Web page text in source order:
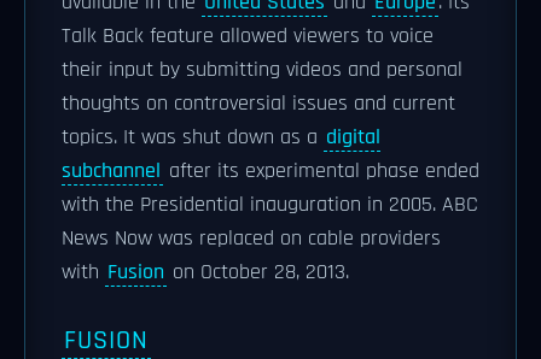
Talk Back feature allowed viewers to voice
their input by submitting videos and personal
thoughts on controversial issues and current
topics. It was shut down as a digital
subchannel after its experimental phase ended
with the Presidential inauguration in 2005. ABC
News Now was replaced on cable providers
with Fusion on October 28, 2013.
FUSION